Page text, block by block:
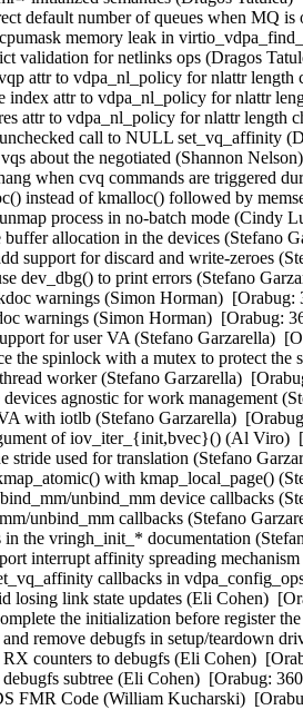
default number of queues when MQ
memory leak in
validation for netlinks ops (Dragos
attr to vdpa_nl_policy for nlattr
index attr to vdpa_nl_policy for nlattr
attr to vdpa_nl_policy for nlattr
call to NULL set_vq_affinity
about the negotiated (Shannon
when cvq commands are triggered
instead of kmalloc() followed by
process in no-batch mode (Cindy
buffer allocation in the devices (Stefano
support for discard and write-zeroes
dev_dbg() to print errors (Stefano
warnings (Simon Horman)
warnings (Simon Horman)  [Orabug:
for user VA (Stefano Garzarella)
the spinlock with a mutex to protect
worker (Stefano Garzarella)
devices agnostic for work management
with iotlb (Stefano Garzarella)
of iov_iter_{init,bvec}() (Al Viro)
stride used for translation (Stefano
with kmap_local_page()
unbind_mm device callbacks
unbind_mm callbacks (Stefano
the vringh_init_* documentation
interrupt affinity spreading
callbacks in
losing link state updates (Eli Cohen)
the initialization before register
remove debugfs in setup/teardown
counters to debugfs (Eli Cohen)
subtree (Eli Cohen)  [Orabug:
FMR Code (William Kucharski)